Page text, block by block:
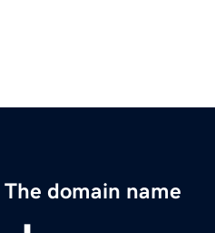
The domain name